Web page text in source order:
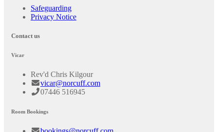
Safeguarding
Privacy Notice
Contact us
Vicar
Rev'd Chris Kilgour
vicar@norcuff.com
07446 516945
Room Bookings